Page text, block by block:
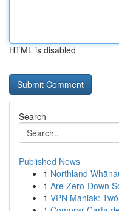
HTML is disabled
Search
Published News
1 Northland
1 Are Zero-Down
1 VPN Maniak: